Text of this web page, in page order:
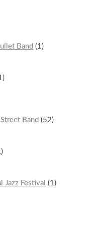
Band
1
Band
52
Jazz Festival
1